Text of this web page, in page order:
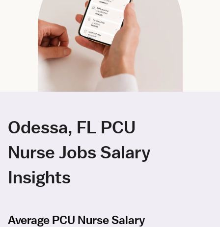
Odessa, FL PCU
Nurse Jobs Salary
Insights
Average PCU Nurse Salary